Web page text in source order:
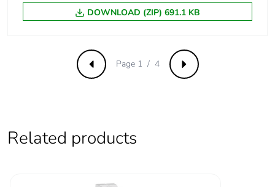
Comb busbar
compatibility
NO
Total power
losses
4.1 W
DOWNLOAD (ZIP) 691.1 KB
Previous Next
Page 1 / 4
Related products